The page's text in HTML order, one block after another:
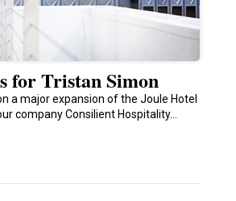
for Tristan Simon
a major expansion of the Joule Hotel
company Consilient Hospitality…